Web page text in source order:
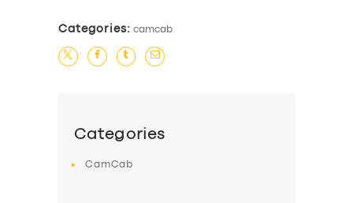
Categories: camcab
Categories
CamCab